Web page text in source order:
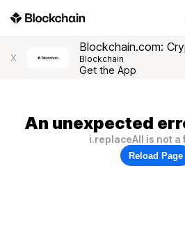
X
Blockchain.com:
Blockchain
Get the App
An unexpected
i.replaceAll is not a
Reload Page